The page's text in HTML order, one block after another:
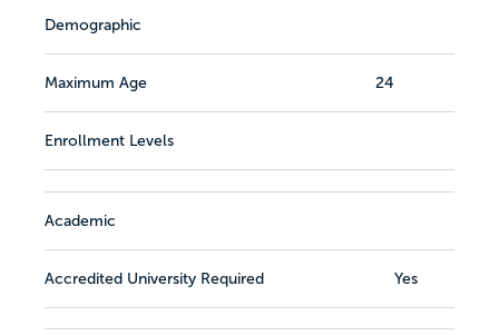
Demographic
Maximum Age 24
Enrollment Levels
Academic
Accredited University Required Yes